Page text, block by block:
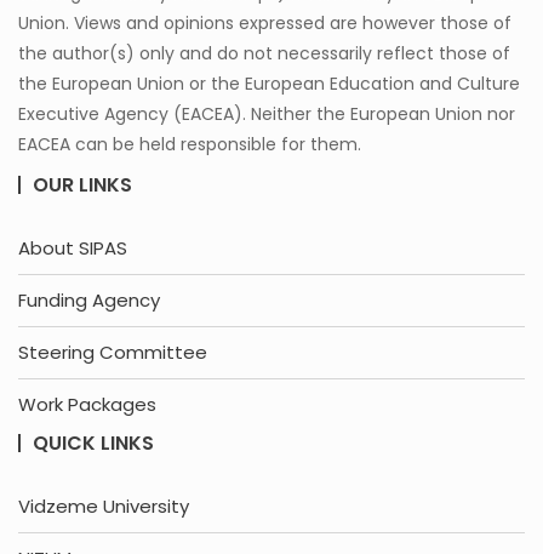
Union. Views and opinions expressed are however those of
the author(s) only and do not necessarily reflect those of
the European Union or the European Education and Culture
Executive Agency (EACEA). Neither the European Union nor
EACEA can be held responsible for them.
OUR LINKS
About SIPAS
Funding Agency
Steering Committee
Work Packages
QUICK LINKS
Vidzeme University